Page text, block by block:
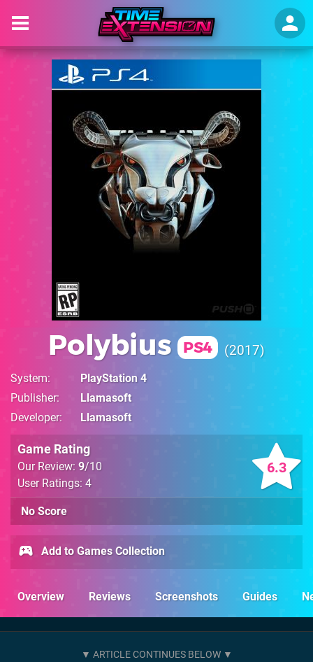
Polybius PS4 2017
System
PlayStation 4
Publisher
Llamasoft
Developer
Llamasoft
6.3
Game Rating
Our Review: 9/10
User Ratings: 4
No Score
Add to Games Collection
Overview Reviews Screenshots Guides